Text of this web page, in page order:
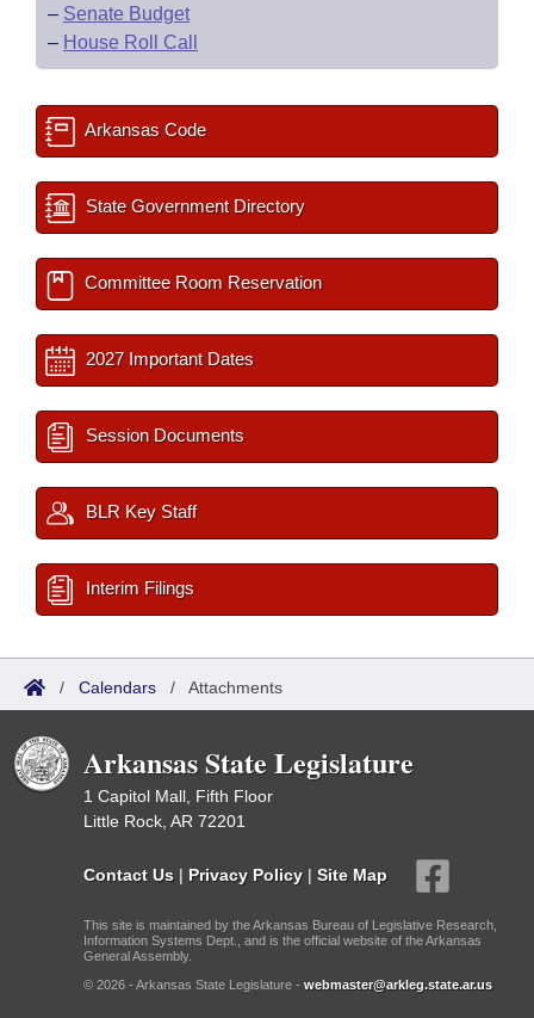
– Senate Budget
– House Roll Call
Arkansas Code
State Government Directory
Committee Room Reservation
2027 Important Dates
Session Documents
BLR Key Staff
Interim Filings
/ Calendars / Attachments
Arkansas State Legislature
1 Capitol Mall, Fifth Floor
Little Rock, AR 72201
Contact Us | Privacy Policy | Site Map
This site is maintained by the Arkansas Bureau of Legislative Research,
Information Systems Dept., and is the official website of the Arkansas
General Assembly.
© 2026 - Arkansas State Legislature - webmaster@arkleg.state.ar.us